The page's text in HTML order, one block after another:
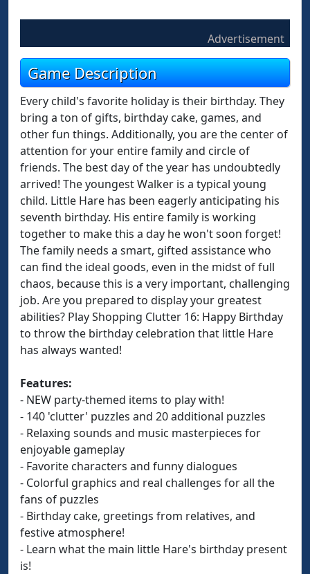
Advertisement
Game Description
Every child's favorite holiday is their birthday. They
bring a ton of gifts, birthday cake, games, and
other fun things. Additionally, you are the center of
attention for your entire family and circle of
friends. The best day of the year has undoubtedly
arrived! The youngest Walker is a typical young
child. Little Hare has been eagerly anticipating his
seventh birthday. His entire family is working
together to make this a day he won't soon forget!
The family needs a smart, gifted assistance who
can find the ideal goods, even in the midst of full
chaos, because this is a very important, challenging
job. Are you prepared to display your greatest
abilities? Play Shopping Clutter 16: Happy Birthday
to throw the birthday celebration that little Hare
has always wanted!
Features:
- NEW party-themed items to play with!
- 140 'clutter' puzzles and 20 additional puzzles
- Relaxing sounds and music masterpieces for
enjoyable gameplay
- Favorite characters and funny dialogues
- Colorful graphics and real challenges for all the
fans of puzzles
- Birthday cake, greetings from relatives, and
festive atmosphere!
- Learn what the main little Hare's birthday present
is!